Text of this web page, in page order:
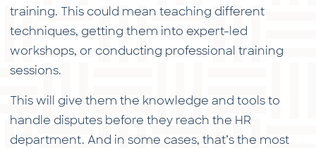
training. This could mean teaching different
techniques, getting them into expert-led
workshops, or conducting professional training
sessions.
This will give them the knowledge and tools to
handle disputes before they reach the HR
department. And in some cases, that’s the most